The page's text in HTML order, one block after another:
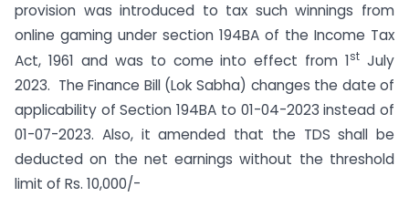
provision was introduced to tax such winnings from
online gaming under section 194BA of the Income Tax
Act, 1961 and was to come into effect from 1st July
2023. The Finance Bill (Lok Sabha) changes the date of
applicability of Section 194BA to 01-04-2023 instead of
01-07-2023. Also, it amended that the TDS shall be
deducted on the net earnings without the threshold
limit of Rs. 10,000/-